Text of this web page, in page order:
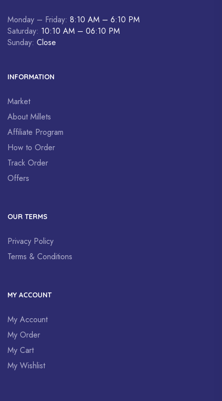
Monday – Friday: 8:10 AM – 6:10 PM
Saturday: 10:10 AM – 06:10 PM
Sunday: Close
INFORMATION
Market
About Millets
Affiliate Program
How to Order
Track Order
Offers
OUR TERMS
Privacy Policy
Terms & Conditions
MY ACCOUNT
My Account
My Order
My Cart
My Wishlist